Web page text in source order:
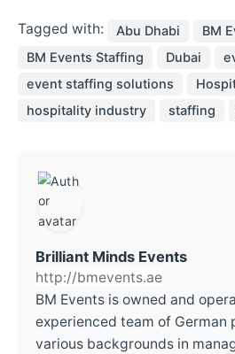
Tagged with: Abu Dhabi
BM
BM Events Staffing
Dubai
event staffing solutions
hospitality industry
staffing
Brilliant Minds Events
http://bmevents.ae
BM Events is owned and
experienced team of German
various backgrounds in